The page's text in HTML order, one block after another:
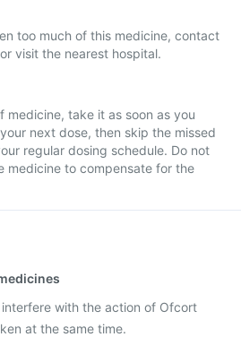
too much of this medicine, contact
visit the nearest hospital.
medicine, take it as soon as you
next dose, then skip the missed
regular dosing schedule. Do not
medicine to compensate for the
with the action of Ofcort
at the same time.